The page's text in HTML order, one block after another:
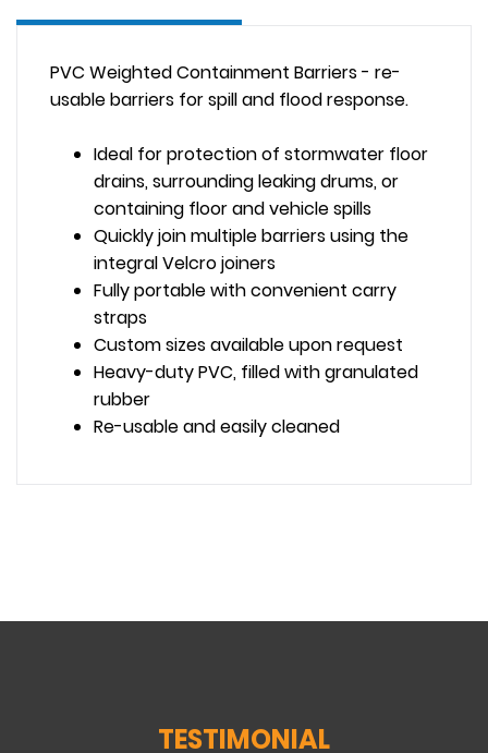
PVC Weighted Containment Barriers - re-
usable barriers for spill and flood response.
Ideal for protection of stormwater floor
drains, surrounding leaking drums, or
containing floor and vehicle spills
Quickly join multiple barriers using the
integral Velcro joiners
Fully portable with convenient carry
straps
Custom sizes available upon request
Heavy-duty PVC, filled with granulated
rubber
Re-usable and easily cleaned
TESTIMONIAL